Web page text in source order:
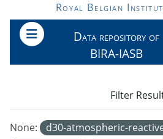
Skip to main content
Royal Belgian
Data repository of
BIRA-IASB
None: d30-atmospheric-
Filter